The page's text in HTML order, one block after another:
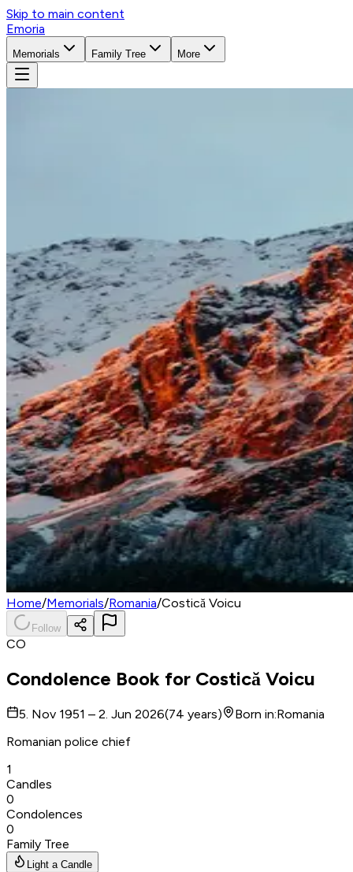
Skip to main content
Emoria
Memorials Family Tree More
Home/Memorials/Romania/Costică Voicu
Follow
CO
Condolence Book for Costică Voicu
5. Nov 1951 – 2. Jun 2026(74 years) Born in:Romania
Romanian police chief
1
Candles
0
Condolences
0
Family Tree
Light a Candle